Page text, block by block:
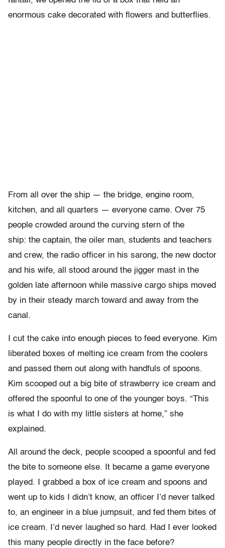
enormous cake decorated with flowers and butterflies.
From all over the ship — the bridge, engine room,
kitchen, and all quarters — everyone came. Over 75
people crowded around the curving stern of the
ship: the captain, the oiler man, students and teachers
and crew, the radio officer in his sarong, the new doctor
and his wife, all stood around the jigger mast in the
golden late afternoon while massive cargo ships moved
by in their steady march toward and away from the
canal.
I cut the cake into enough pieces to feed everyone. Kim
liberated boxes of melting ice cream from the coolers
and passed them out along with handfuls of spoons.
Kim scooped out a big bite of strawberry ice cream and
offered the spoonful to one of the younger boys. “This
is what I do with my little sisters at home,” she
explained.
All around the deck, people scooped a spoonful and fed
the bite to someone else. It became a game everyone
played. I grabbed a box of ice cream and spoons and
went up to kids I didn’t know, an officer I’d never talked
to, an engineer in a blue jumpsuit, and fed them bites of
ice cream. I’d never laughed so hard. Had I ever looked
this many people directly in the face before?